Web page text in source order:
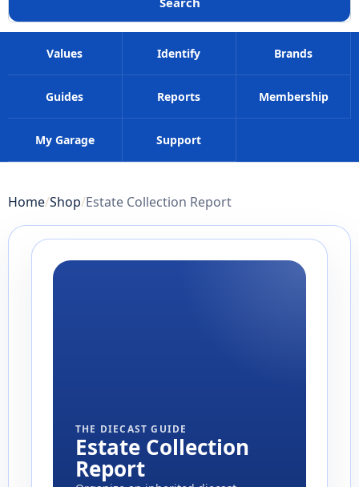
Values Identify Brands
Guides Reports Membership
My Garage Support
Home Shop Estate Collection Report
THE DIECAST GUIDE
Estate Collection
Report